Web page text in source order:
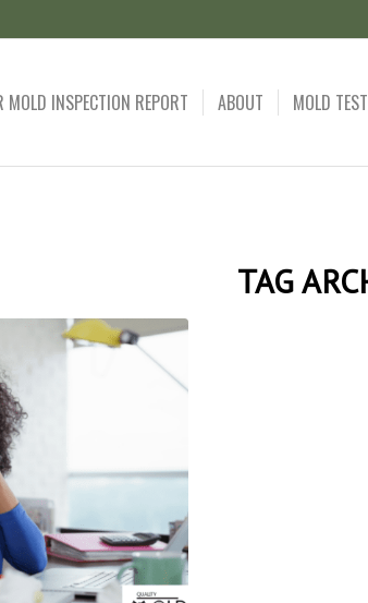
MOLD INSPECTION REPORT ABOUT MOLD
TAG